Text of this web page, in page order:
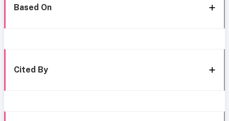
Based On
Cited By